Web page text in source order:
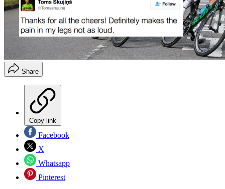
Share
Copy link
Facebook
X
Whatsapp
Pinterest